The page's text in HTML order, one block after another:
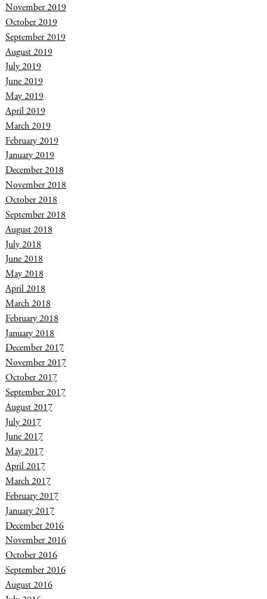
November 2019
October 2019
September 2019
August 2019
July 2019
June 2019
May 2019
April 2019
March 2019
February 2019
January 2019
December 2018
November 2018
October 2018
September 2018
August 2018
July 2018
June 2018
May 2018
April 2018
March 2018
February 2018
January 2018
December 2017
November 2017
October 2017
September 2017
August 2017
July 2017
June 2017
May 2017
April 2017
March 2017
February 2017
January 2017
December 2016
November 2016
October 2016
September 2016
August 2016